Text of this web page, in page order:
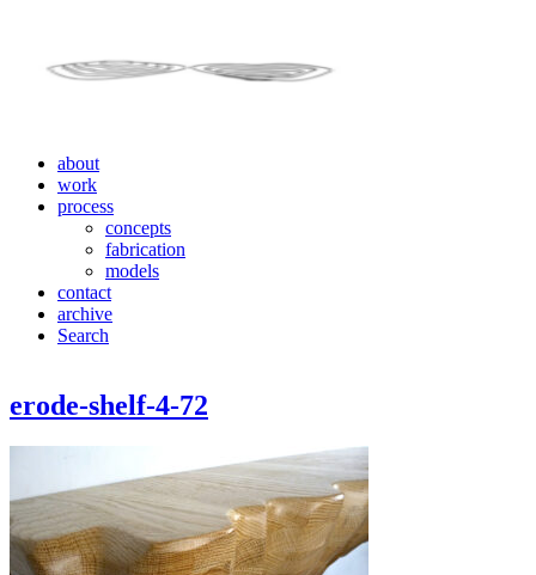
about
work
process
concepts
fabrication
models
contact
archive
Search
erode-shelf-4-72